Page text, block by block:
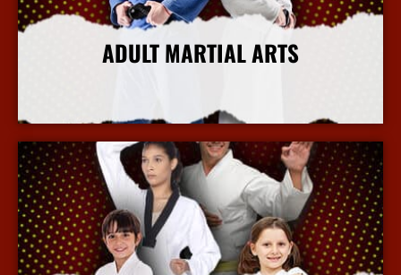
ADULT MARTIAL ARTS
More Info